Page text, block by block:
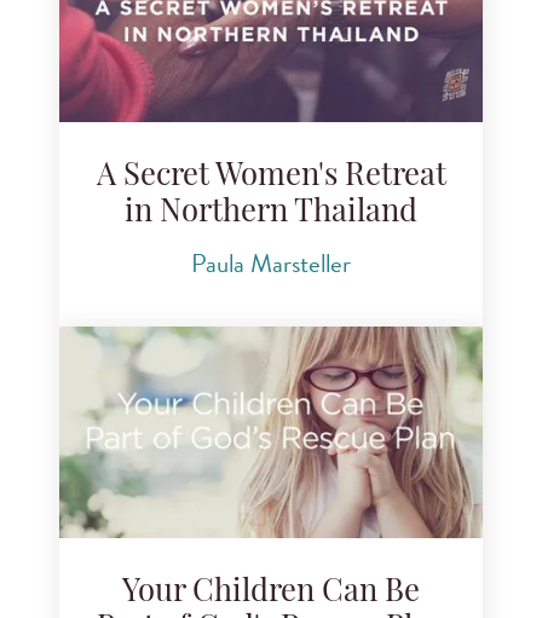
A Secret Women's Retreat
in Northern Thailand
Paula Marsteller
Your Children Can Be